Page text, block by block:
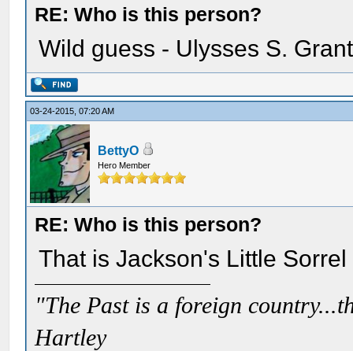
RE: Who is this person?
Wild guess - Ulysses S.
03-24-2015, 07:20 AM
BettyO
Hero Member
RE: Who is this person?
That is Jackson's Little
"The Past is a foreign
Hartley